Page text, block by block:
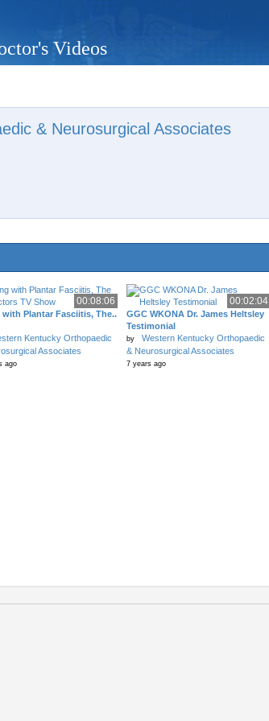
Videos
& Neurosurgical Associates
00:08:06
Plantar Fasciitis, The..
Kentucky Orthopaedic
Associates
ago
00:02:04
GGC WKONA Dr. James Heltsley
Testimonial
by
Western Kentucky Orthopaedic
& Neurosurgical Associates
7 years ago